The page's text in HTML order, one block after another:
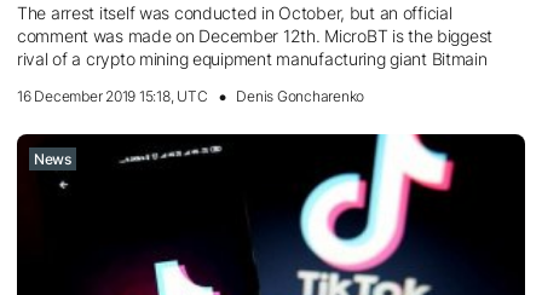
The arrest itself was conducted in October, but an official
comment was made on December 12th. MicroBT is the biggest
rival of a crypto mining equipment manufacturing giant Bitmain
16 December 2019 15:18, UTC Denis Goncharenko
News